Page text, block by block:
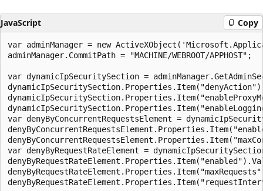
JavaScript Copy
var adminManager = new
adminManager.CommitPath = "MACHINE/WEBROOT/APPHOST";
var dynamicIpSecuritySection =
var denyByConcurrentRequestsElement =
var denyByRequestRateElement =